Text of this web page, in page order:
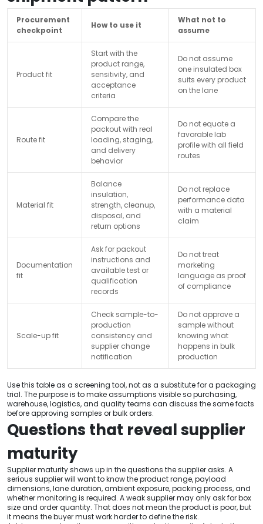
Procurement
checkpoint
How to use it
What not to
assume
Product fit
Start with the
product range,
sensitivity, and
acceptance
criteria
Do not assume
one insulated box
suits every product
on the lane
Route fit
Compare the
packout with real
loading, staging,
and delivery
behavior
Do not equate a
favorable lab
profile with all field
routes
Material fit
Balance
insulation,
strength, cleanup,
disposal, and
return options
Do not replace
performance data
with a material
claim
Documentation
fit
Ask for packout
instructions and
available test or
qualification
records
Do not treat
marketing
language as proof
of compliance
Scale-up fit
Check sample-to-
production
consistency and
supplier change
notification
Do not approve a
sample without
knowing what
happens in bulk
production
Use this table as a screening tool, not as a substitute for a packaging
trial. The purpose is to make assumptions visible so purchasing,
warehouse, logistics, and quality teams can discuss the same facts
before approving samples or bulk orders.
Questions that reveal supplier
maturity
Supplier maturity shows up in the questions the supplier asks. A
serious supplier will want to know the product range, payload
dimensions, lane duration, ambient exposure, packing process, and
whether monitoring is required. A weak supplier may only ask for box
size and order quantity. That does not mean the product is poor, but
it means the buyer must work harder to define the risk.